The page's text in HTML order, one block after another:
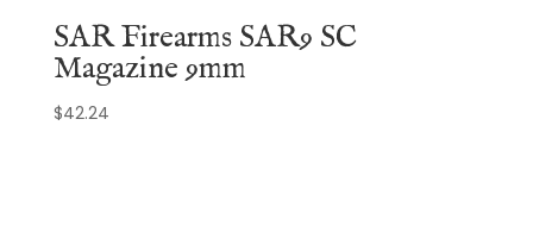
SAR Firearms SAR9 SC
Magazine 9mm
$42.24